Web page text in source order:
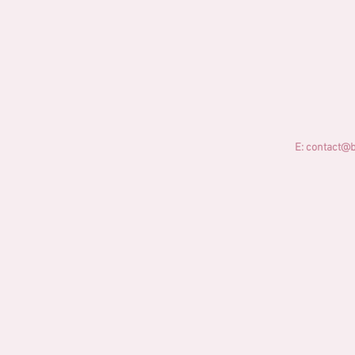
E: